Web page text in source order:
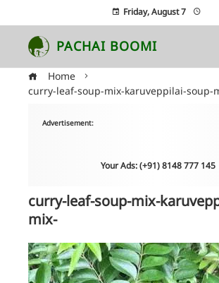
Friday, August 7
PACHAI BOOMI
Home
curry-leaf-soup-mix-karuveppilai-soup-
Advertisement:
Your Ads: (+91) 8148 777 145
curry-leaf-soup-mix-
mix-